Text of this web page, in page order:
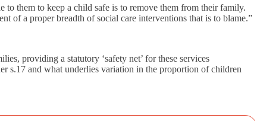
to them to keep a child safe is to remove them from their family.
of a proper breadth of social care interventions that is to blame.”
providing a statutory ‘safety net’ for these services
s.17 and what underlies variation in the proportion of children